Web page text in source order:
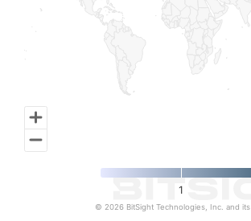
1
© 2026 BitSight Technologies, Inc. and